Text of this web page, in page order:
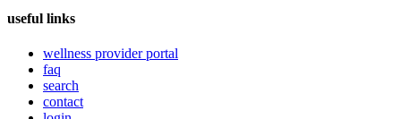
useful links
wellness provider portal
faq
search
contact